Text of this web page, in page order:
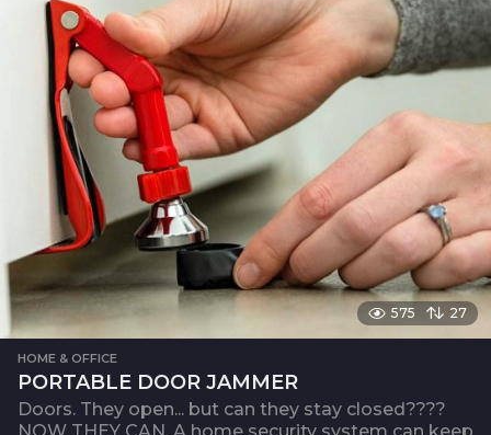
575 27
HOME & OFFICE
PORTABLE DOOR JAMMER
Doors. They open... but can they stay closed????